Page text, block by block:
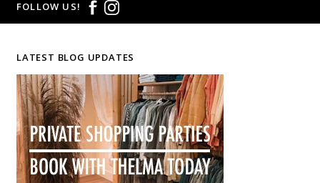
FOLLOW US!
LATEST BLOG UPDATES